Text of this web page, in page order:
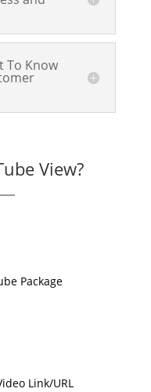
To Know
View?
Package
Link/URL